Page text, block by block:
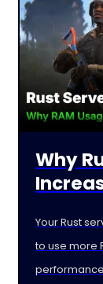
Why
Your Rust
to use more